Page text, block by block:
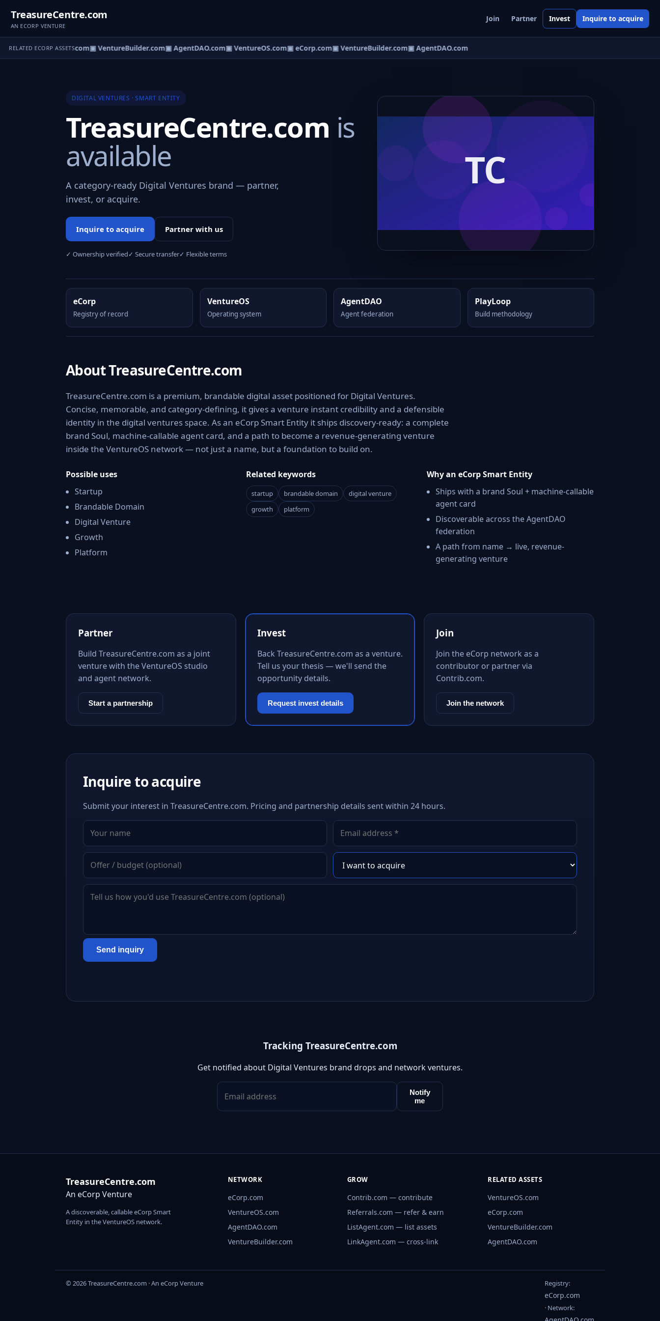
TreasureCentre.com
AN ECORP VENTURE
Join Partner Invest Inquire to acquire
RELATED ECORP ASSETS
▣ eCorp.com▣ VentureBuilder.com▣ AgentDAO.com▣ VentureOS.com▣ eCorp.com▣ VentureBuilder.com▣ AgentDAO.com
DIGITAL VENTURES · SMART ENTITY
TreasureCentre.com is
available
A category-ready Digital Ventures brand — partner,
invest, or acquire.
Inquire to acquire Partner with us
✓ Ownership verified✓ Secure transfer✓ Flexible terms
eCorp
Registry of record
VentureOS
Operating system
AgentDAO
Agent federation
PlayLoop
Build methodology
About TreasureCentre.com
TreasureCentre.com is a premium, brandable digital asset positioned for Digital Ventures.
Concise, memorable, and category-defining, it gives a venture instant credibility and a defensible
identity in the digital ventures space. As an eCorp Smart Entity it ships discovery-ready: a complete
brand Soul, machine-callable agent card, and a path to become a revenue-generating venture
inside the VentureOS network — not just a name, but a foundation to build on.
Possible uses
Startup
Brandable Domain
Digital Venture
Growth
Platform
Related keywords
startup brandable domain
digital venture
growth
platform
Why an eCorp Smart Entity
Ships with a brand Soul + machine-callable
agent card
Discoverable across the AgentDAO
federation
A path from name → live, revenue-
generating venture
Partner
Build TreasureCentre.com as a joint
venture with the VentureOS studio
and agent network.
Start a partnership
Invest
Back TreasureCentre.com as a venture.
Tell us your thesis — we'll send the
opportunity details.
Request invest details
Join
Join the eCorp network as a
contributor or partner via
Contrib.com.
Join the network
Inquire to acquire
Submit your interest in TreasureCentre.com. Pricing and partnership details sent within 24 hours.
Send inquiry
Tracking TreasureCentre.com
Get notified about Digital Ventures brand drops and network ventures.
Notify
me
TreasureCentre.com
An eCorp Venture
A discoverable, callable eCorp Smart
Entity in the VentureOS network.
NETWORK
eCorp.com
VentureOS.com
AgentDAO.com
VentureBuilder.com
GROW
Contrib.com — contribute
Referrals.com — refer & earn
ListAgent.com — list assets
LinkAgent.com — cross-link
RELATED ASSETS
VentureOS.com
eCorp.com
VentureBuilder.com
AgentDAO.com
© 2026 TreasureCentre.com · An eCorp Venture Registry:
eCorp.com
· Network: